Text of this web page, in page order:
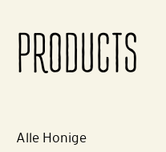
PRODUCTS
Alle Honige